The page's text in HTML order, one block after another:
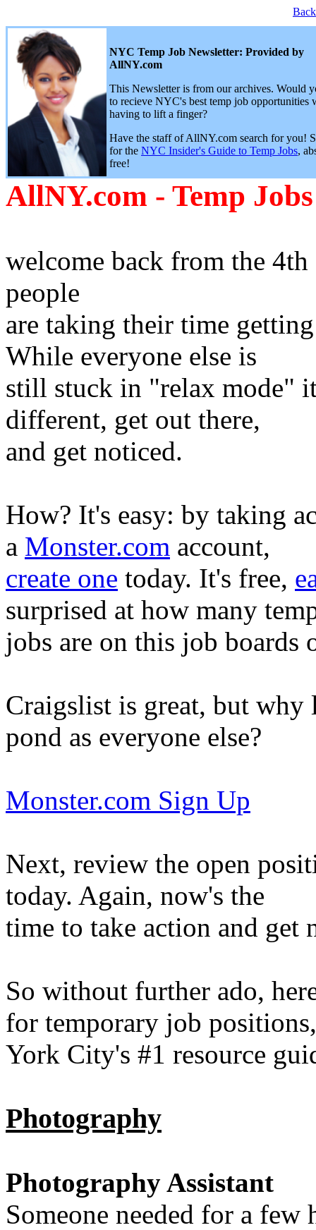
NYC Temp Job Newsletter: Provided by
AllNY.com
This Newsletter is from our archives. Would
to recieve NYC's best temp job opportunities
having to lift a finger?
Have the staff of AllNY.com search for you!
for the NYC Insider's Guide to Temp Jobs,
free!
AllNY.com - Temp
welcome back from the
people
are taking their time
While everyone else is
still stuck in "relax mode"
different, get out there,
and get noticed.
How? It's easy: by taking
a Monster.com account,
create one today. It's free,
surprised at how many
jobs are on this job boards
Craigslist is great, but
pond as everyone else?
Monster.com Sign Up
Next, review the open
today. Again, now's the
time to take action and get
So without further ado,
for temporary job
York City's #1 resource
Photography
Photography Assistant
Someone needed for a